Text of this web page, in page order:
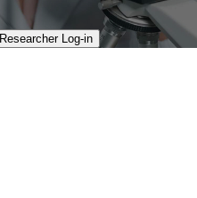
Researcher Log-in​